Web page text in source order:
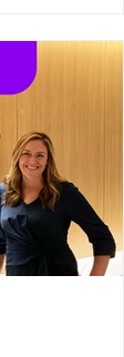
Health, we
and what a
real problem
happens after
put serious
better